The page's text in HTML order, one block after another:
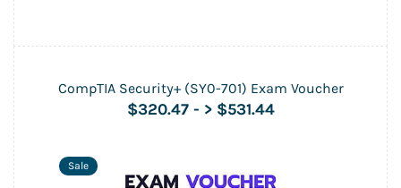
CompTIA Security+ (SY0-701) Exam Voucher
$320.47 - > $531.44
Sale